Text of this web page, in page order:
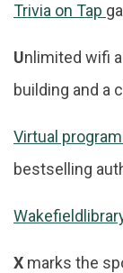
Trivia on Tap
Unlimited wifi
building and a
Virtual
bestselling
X marks the